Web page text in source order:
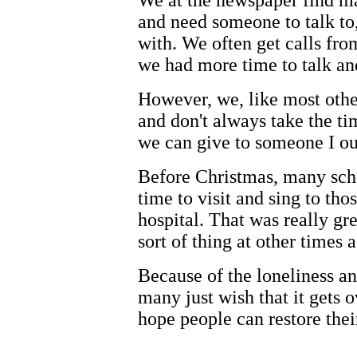
and need someone to talk
with. We often get calls
we had more time to talk
However, we, like most
and don't always take the
we can give to someone I
Before Christmas, many
time to visit and sing to
hospital. That was really
sort of thing at other times
Because of the loneliness
many just wish that it gets
hope people can restore